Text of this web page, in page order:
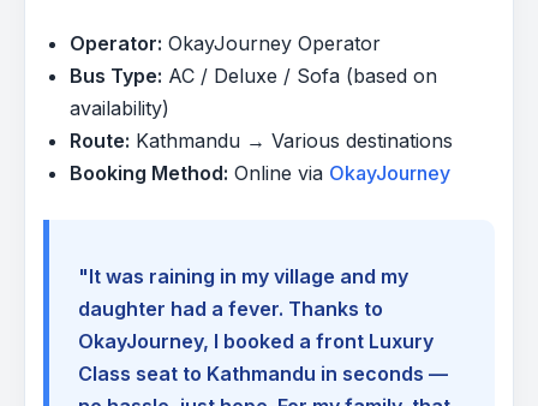
Operator: OkayJourney Operator
Bus Type: AC / Deluxe / Sofa (based on
availability)
Route: Kathmandu → Various destinations
Booking Method: Online via OkayJourney
"It was raining in my village and my
daughter had a fever. Thanks to
OkayJourney, I booked a front Luxury
Class seat to Kathmandu in seconds —